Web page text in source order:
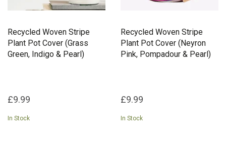
Recycled Woven Stripe
Plant Pot Cover (Grass
Green, Indigo & Pearl)
£9.99
In Stock
Recycled Woven Stripe
Plant Pot Cover (Neyron
Pink, Pompadour & Pearl)
£9.99
In Stock